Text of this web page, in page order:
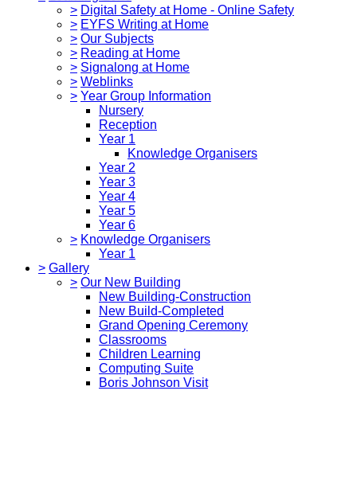
> Digital Safety at Home - Online Safety
> EYFS Writing at Home
> Our Subjects
> Reading at Home
> Signalong at Home
> Weblinks
> Year Group Information
Nursery
Reception
Year 1
Knowledge Organisers
Year 2
Year 3
Year 4
Year 5
Year 6
> Knowledge Organisers
Year 1
> Gallery
> Our New Building
New Building-Construction
New Build-Completed
Grand Opening Ceremony
Classrooms
Children Learning
Computing Suite
Boris Johnson Visit